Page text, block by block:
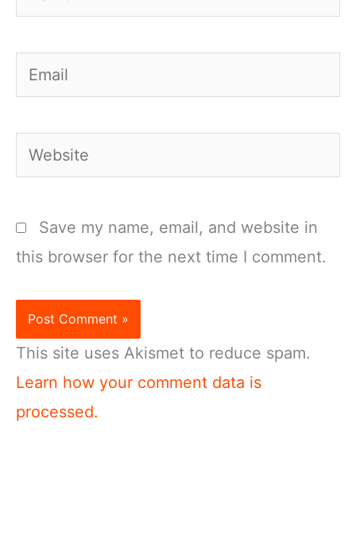
Email
Website
Save my name, email, and website in
this browser for the next time I comment.
This site uses Akismet to reduce spam.
Learn how your comment data is
processed.